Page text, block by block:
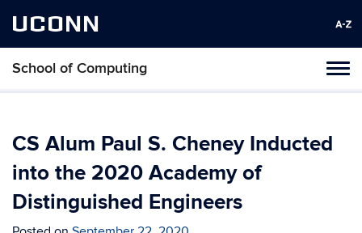
UCONN
School of Computing
Skip
content
CS Alum Paul S. Cheney Inducted
into the 2020 Academy of
Distinguished Engineers